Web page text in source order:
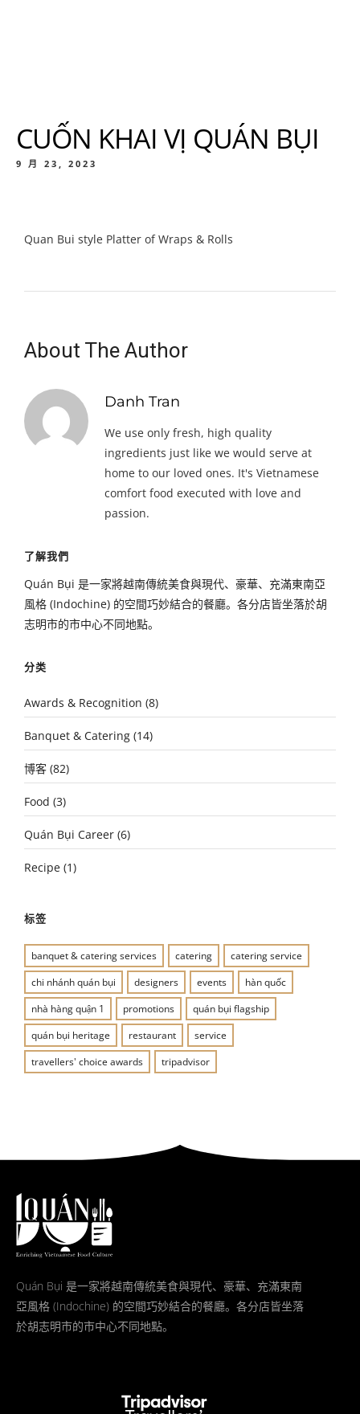
CUỐN KHAI VỊ QUÁN BỤI
9 月 23, 2023
Quan Bui style Platter of Wraps & Rolls
About The Author
Danh Tran
We use only fresh, high quality
ingredients just like we would serve at
home to our loved ones. It's Vietnamese
comfort food executed with love and
passion.
了解我們
Quán Bụi 是一家將越南傳統美食與現代、豪華、充滿東南亞
風格 (Indochine) 的空間巧妙結合的餐廳。各分店皆坐落於胡
志明市的市中心不同地點。
分类
Awards & Recognition (8)
Banquet & Catering (14)
博客 (82)
Food (3)
Quán Bụi Career (6)
Recipe (1)
标签
banquet & catering services catering
catering service
chi nhánh quán bụi
designers events
hàn quốc
nhà hàng quận 1
promotions
quán bụi flagship
quán bụi heritage
restaurant
service
travellers' choice awards
tripadvisor
Quán Bụi 是一家將越南傳統美食與現代、豪華、充滿東南
亞風格 (Indochine) 的空間巧妙結合的餐廳。各分店皆坐落
於胡志明市的市中心不同地點。